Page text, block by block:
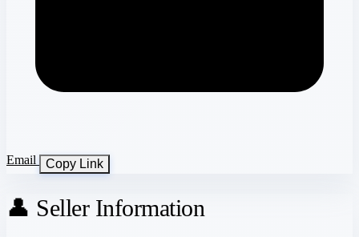
Email Copy Link
👤 Seller Information